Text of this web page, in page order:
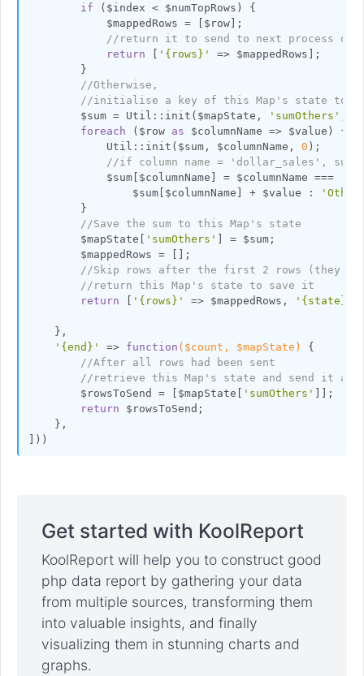
if ($index < $numTopRows) {
            $mappedRows = [$row];
//return it to send to next process or
return [ '{rows}'
=> $mappedRows];
        }
//Otherwise,
//initialise a key of this Map's state to
        $sum = Util::init($mapState,
'sumOthers'
foreach ($row as $columnName => $value) {
            Util::init($sum, $columnName,
0 );
//if column name = 'dollar_sales', sum
            $sum[$columnName] = $columnName ===
                $sum[$columnName] + $value :
'Other
        }
//Save the sum to this Map's state
        $mapState[
'sumOthers' ] = $sum;
        $mappedRows = [];
//Skip rows after the first 2 rows (they
//return this Map's state to save it
return [ '{rows}' => $mappedRows, '{state}'
    },
'{end}'
=> function ($count, $mapState)
{
//After all rows had been sent
//retrieve this Map's state and send it at
        $rowsToSend = [$mapState[
'sumOthers' ]];
return $rowsToSend;
    },
Get started with KoolReport
KoolReport will help you to construct good
php data report by gathering your data
from multiple sources, transforming them
into valuable insights, and finally
visualizing them in stunning charts and
graphs.